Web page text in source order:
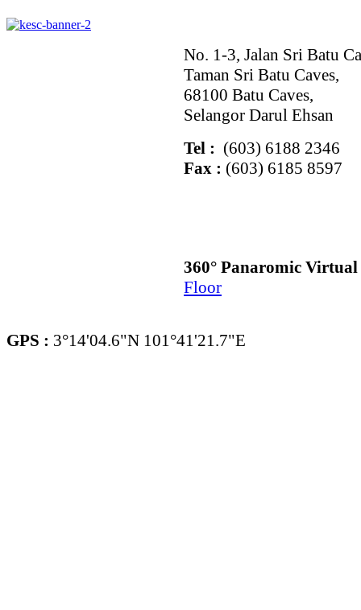
No. 1-3, Jalan Sri Batu
Taman Sri Batu Caves,
68100 Batu Caves,
Selangor Darul Ehsan
Tel : (603) 6188 2346
Fax : (603) 6185 8597
360° Panaromic
Floor
GPS : 3°14'04.6"N 101°41'21.7"E